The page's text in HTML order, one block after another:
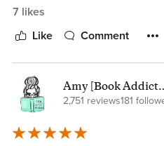
twin. If he has something to
he keeps it to himself. He has
he begins to pursue her and
tactics. Bronwyn isn't used to
small towns gossip and
her and most of the time she
new girlfriends and even
7 likes
Like Comment
Amy [Book Addict
Reviews]
2,751 reviews181